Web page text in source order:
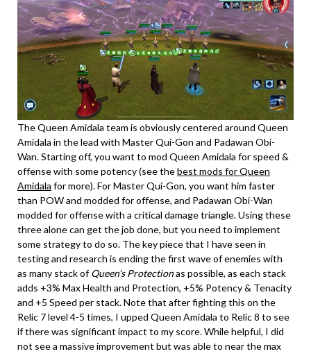
The Queen Amidala team is obviously centered around Queen
Amidala in the lead with Master Qui-Gon and Padawan Obi-
Wan. Starting off, you want to mod Queen Amidala for speed &
offense with some potency (see thebest mods for Queen
Amidala for more). For Master Qui-Gon, you want him faster
than POW and modded for offense, and Padawan Obi-Wan
modded for offense with a critical damage triangle. Using these
three alone can get the job done, but you need to implement
some strategy to do so. The key piece that I have seen in
testing and research is ending the first wave of enemies with
as many stack ofQueen’s Protectionas possible, as each stack
adds +3% Max Health and Protection, +5% Potency & Tenacity
and +5 Speed per stack. Note that after fighting this on the
Relic 7 level 4-5 times, I upped Queen Amidala to Relic 8 to see
if there was significant impact to my score. While helpful, I did
not see a massive improvement but was able to near the max